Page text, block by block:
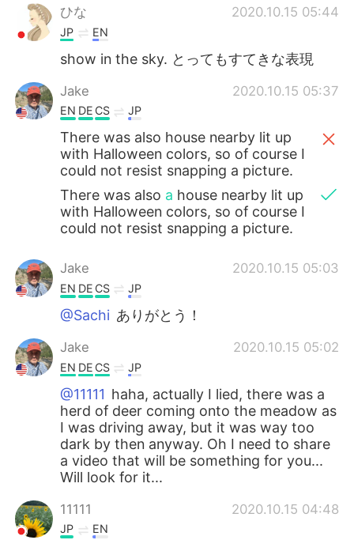
ひな 2020.10.15 05:44
JP EN
show in the sky. とってもすてきな表現
Jake 2020.10.15 05:37
EN DE CS JP
There was also house nearby lit up
with Halloween colors, so of course I
could not resist snapping a picture.
There was also a house nearby lit up
with Halloween colors, so of course I
could not resist snapping a picture.
Jake 2020.10.15 05:03
EN DE CS JP
@Sachi ありがとう！
Jake 2020.10.15 05:02
EN DE CS JP
@11111 haha, actually I lied, there was a
herd of deer coming onto the meadow as
I was driving away, but it was way too
dark by then anyway. Oh I need to share
a video that will be something for you...
Will look for it...
11111 2020.10.15 04:48
JP EN